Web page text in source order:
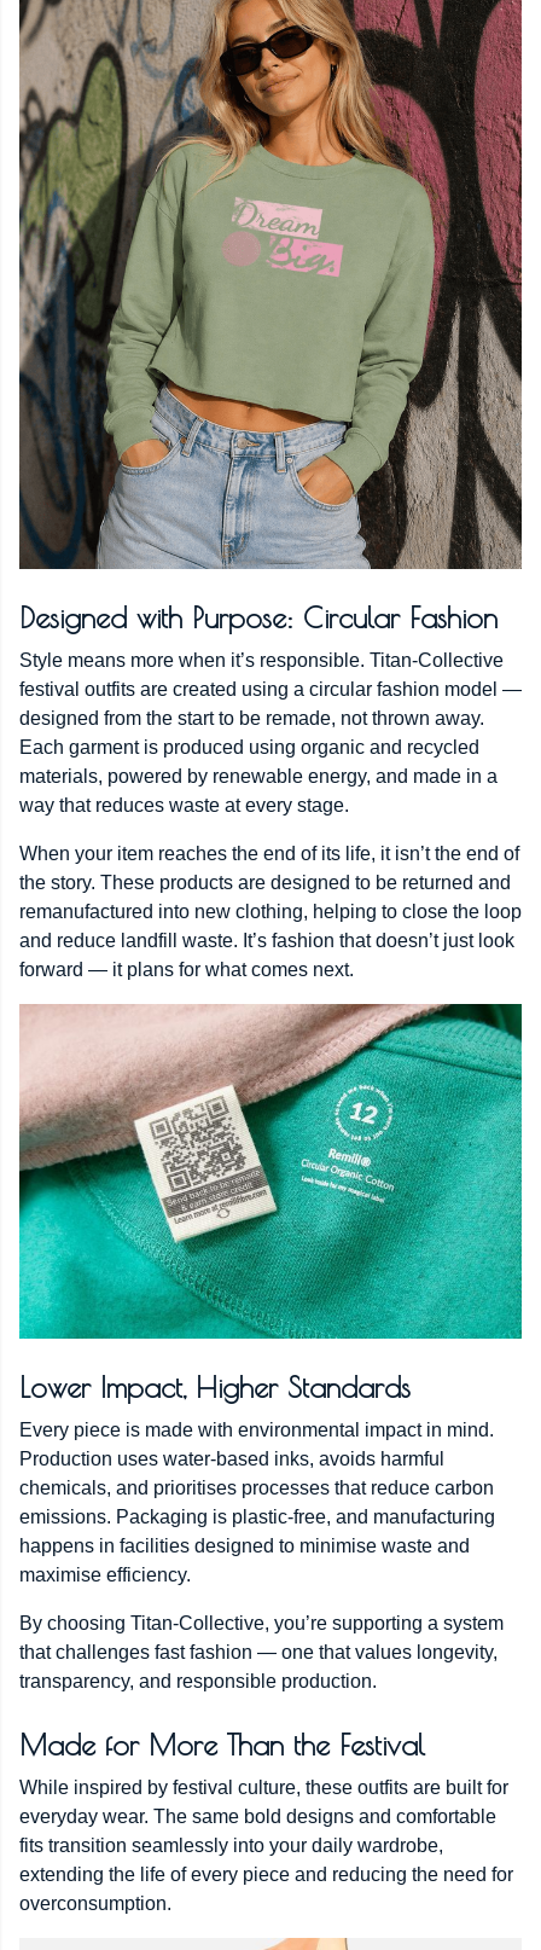
Designed with Purpose: Circular Fashion
Style means more when it’s responsible. Titan-Collective
festival outfits are created using a circular fashion model —
designed from the start to be remade, not thrown away.
Each garment is produced using organic and recycled
materials, powered by renewable energy, and made in a
way that reduces waste at every stage.
When your item reaches the end of its life, it isn’t the end of
the story. These products are designed to be returned and
remanufactured into new clothing, helping to close the loop
and reduce landfill waste. It’s fashion that doesn’t just look
forward — it plans for what comes next.
Lower Impact, Higher Standards
Every piece is made with environmental impact in mind.
Production uses water-based inks, avoids harmful
chemicals, and prioritises processes that reduce carbon
emissions. Packaging is plastic-free, and manufacturing
happens in facilities designed to minimise waste and
maximise efficiency.
By choosing Titan-Collective, you’re supporting a system
that challenges fast fashion — one that values longevity,
transparency, and responsible production.
Made for More Than the Festival
While inspired by festival culture, these outfits are built for
everyday wear. The same bold designs and comfortable
fits transition seamlessly into your daily wardrobe,
extending the life of every piece and reducing the need for
overconsumption.